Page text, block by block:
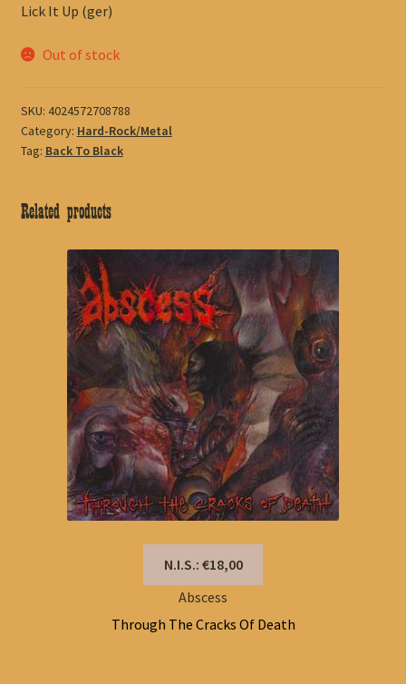
Lick It Up (ger)
Out of stock
SKU: 4024572708788
Category: Hard-Rock/Metal
Tag: Back To Black
Related products
N.I.S.: €18,00
Abscess
Through The Cracks Of Death